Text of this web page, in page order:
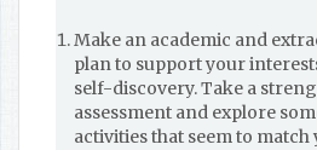
Make an academic and
plan to support your
self-discovery. Take a
assessment and explore
activities that seem to match